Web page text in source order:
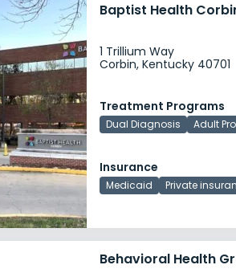
Baptist Health
1 Trillium Way
Corbin, Kentucky 40701
Treatment Programs
Dual Diagnosis Adult
Insurance
Medicaid Private
Behavioral Health